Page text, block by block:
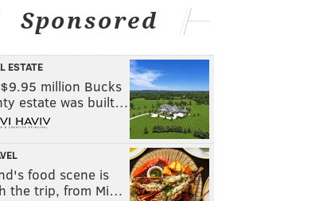
Sponsored
ESTATE
million Bucks
estate was built…
food scene is
the trip, from Mi…